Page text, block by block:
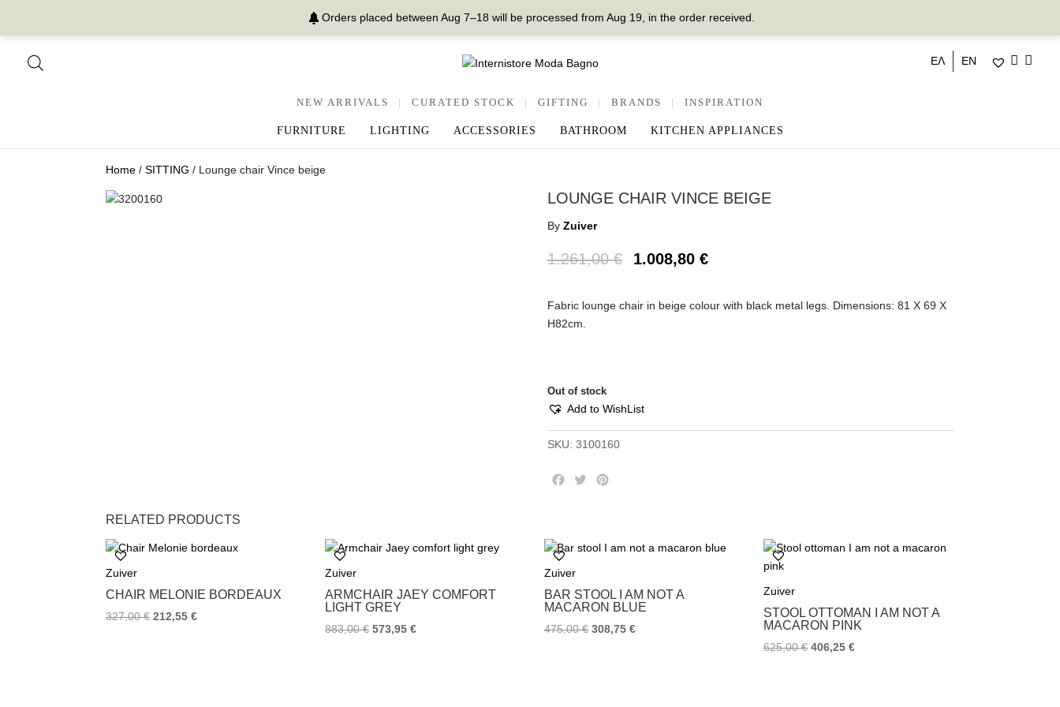
Orders placed between Aug 7–18 will be processed from Aug 19, in the order received.
ΕΛ EN
NEW ARRIVALS | CURATED STOCK | GIFTING | BRANDS | INSPIRATION
FURNITURE LIGHTING ACCESSORIES BATHROOM KITCHEN APPLIANCES
Home /SITTING / Lounge chair Vince beige
LOUNGE CHAIR VINCE BEIGE
By Zuiver
1.261,00€ 1.008,80 €
Fabric lounge chair in beige colour with black metal legs. Dimensions: 81 Χ 69 Χ
Η82cm.
Out of stock
Add to WishList
SKU: 3100160
o
k
s
RELATED PRODUCTS
Zuiver
CHAIR MELONIE BORDEAUX
327,00€ 212,55€
Zuiver
ARMCHAIR JAEY COMFORT
LIGHT GREY
883,00€ 573,95€
Zuiver
BAR STOOL I AM NOT A
MACARON BLUE
475,00€ 308,75€
Zuiver
STOOL OTTOMAN I AM NOT A
MACARON PINK
625,00€ 406,25€